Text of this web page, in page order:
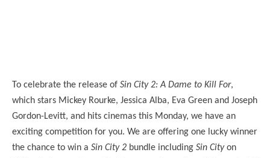
To celebrate the release of Sin City 2: A Dame to Kill For,
which stars Mickey Rourke, Jessica Alba, Eva Green and Joseph
Gordon-Levitt, and hits cinemas this Monday, we have an
exciting competition for you. We are offering one lucky winner
the chance to win a Sin City 2 bundle including Sin Cityon